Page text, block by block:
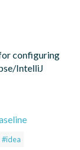
configuring
IntelliJ
#idea